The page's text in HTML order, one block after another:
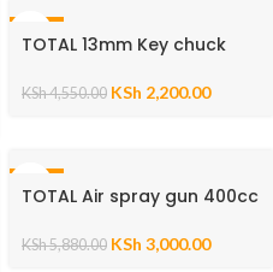
TOTAL 13mm Key chuck
KSh4,550.00 KSh 2,200.00
TOTAL Air spray gun 400cc
KSh5,880.00 KSh 3,000.00